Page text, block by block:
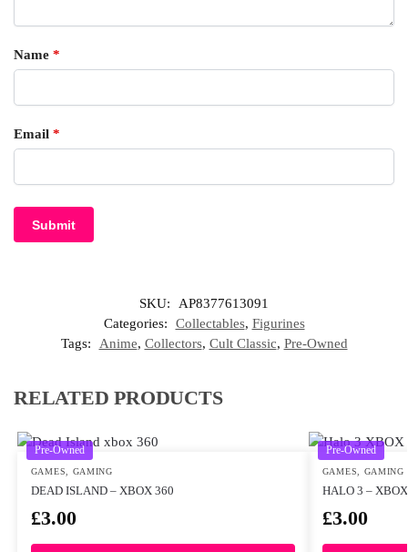
Name *
Email *
SKU:
AP8377613091
Categories:
Collectables, Figurines
Tags:
Anime, Collectors, Cult Classic, Pre-Owned
RELATED PRODUCTS
Pre-Owned
GAMES GAMING
DEAD ISLAND – XBOX 360
£3.00
Pre-Owned
GAMES GAMING
HALO 3 –
£3.00